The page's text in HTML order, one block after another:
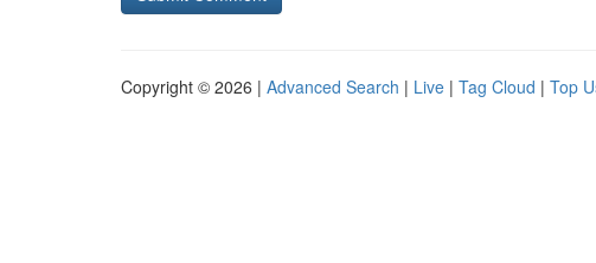
Copyright © 2026 | Advanced Search | Live | Tag Cloud | Top